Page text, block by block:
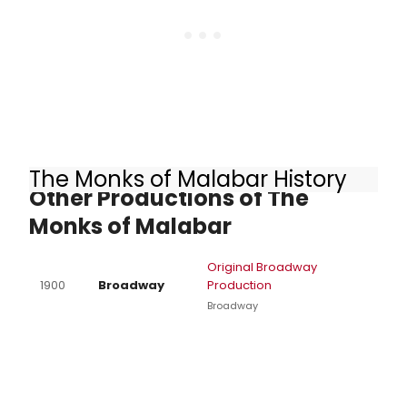
The Monks of Malabar History
Other Productions of The
Monks of Malabar
1900 Broadway
Original Broadway
Production
Broadway